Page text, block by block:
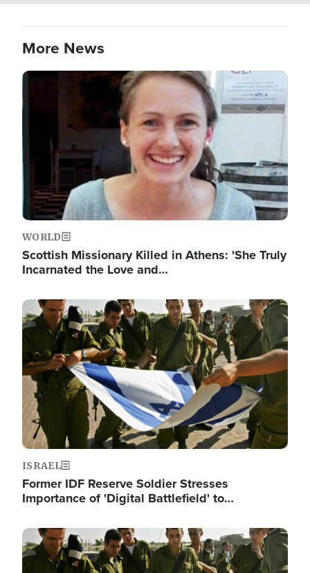
More News
Image
WORLD
Scottish Missionary Killed in Athens: 'She Truly
Incarnated the Love and…
Image
ISRAEL
Former IDF Reserve Soldier Stresses
Importance of 'Digital Battlefield' to…
Image